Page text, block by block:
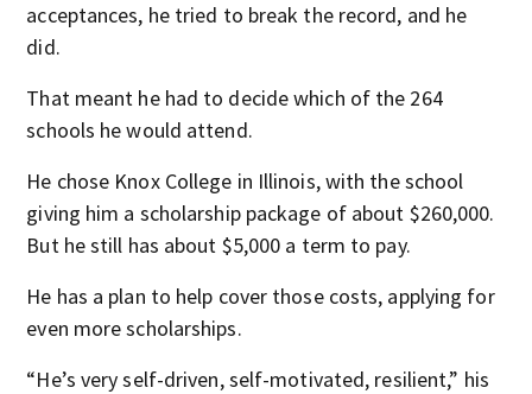
acceptances, he tried to break the record, and he
did.
That meant he had to decide which of the 264
schools he would attend.
He chose Knox College in Illinois, with the school
giving him a scholarship package of about $260,000.
But he still has about $5,000 a term to pay.
He has a plan to help cover those costs, applying for
even more scholarships.
“He’s very self-driven, self-motivated, resilient,” his